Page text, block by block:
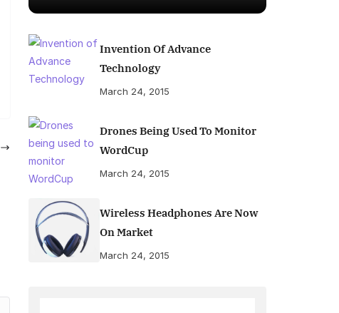
Invention Of Advance
Technology
March 24, 2015
Drones Being Used To Monitor
WordCup
March 24, 2015
Wireless Headphones Are Now
On Market
March 24, 2015